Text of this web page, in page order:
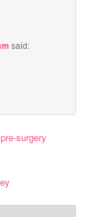
said:
surgery